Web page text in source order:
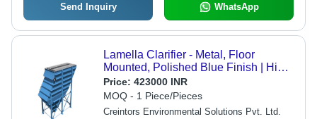
Send Inquiry WhatsApp
Lamella Clarifier - Metal, Floor
Mounted, Polished Blue Finish | High
Efficiency, Corrosion and Rust
Resistance, Full Automatic, Easy to
Operate, Heavy-Duty
Price: 423000 INR
MOQ - 1 Piece/Pieces
Creintors Environmental Solutions Pvt. Ltd.